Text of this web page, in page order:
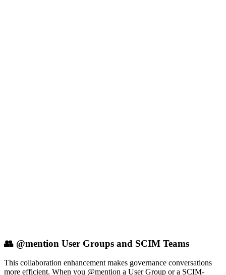
👥 @mention User Groups and SCIM Teams
This collaboration enhancement makes governance conversations
more efficient. When you @mention a User Group or a SCIM-